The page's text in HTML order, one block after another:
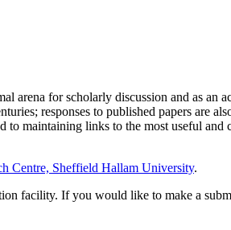
arena for scholarly discussion and as an
responses to published papers are
to maintaining links to the most useful
Centre, Sheffield Hallam University.
facility. If you would like to make a